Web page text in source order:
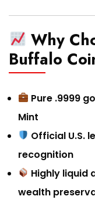
Why
Buffalo
Pure .9999
Mint
Official U.S.
recognition
Highly liquid
wealth